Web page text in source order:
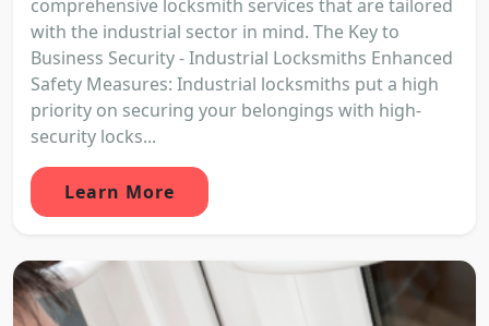
comprehensive locksmith services that are tailored
with the industrial sector in mind. The Key to
Business Security - Industrial Locksmiths Enhanced
Safety Measures: Industrial locksmiths put a high
priority on securing your belongings with high-
security locks...
Learn More